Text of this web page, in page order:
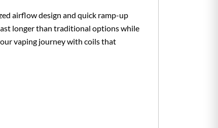
airflow design and quick ramp-up
longer than traditional options while
vaping journey with coils that